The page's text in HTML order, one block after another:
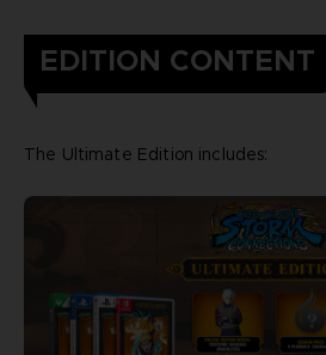
EDITION CONTENT
The Ultimate Edition includes: